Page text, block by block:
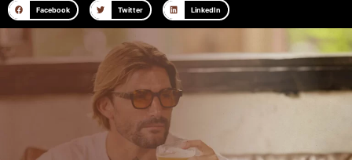
Facebook Twitter LinkedIn